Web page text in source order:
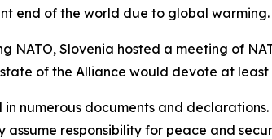
end of the world due to global warming.
Slovenia hosted a meeting of
of the Alliance would devote at least
numerous documents and
assume responsibility for peace and